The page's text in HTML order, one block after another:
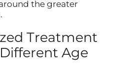
the greater
Treatment
Age